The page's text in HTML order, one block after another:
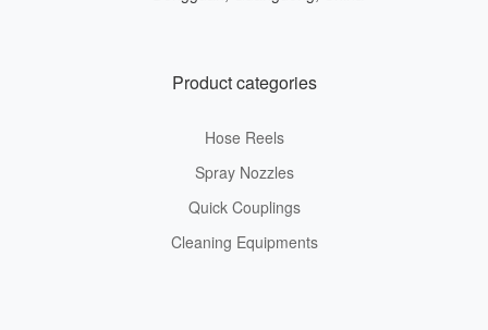
Product categories
Hose Reels
Spray Nozzles
Quick Couplings
Cleaning Equipments